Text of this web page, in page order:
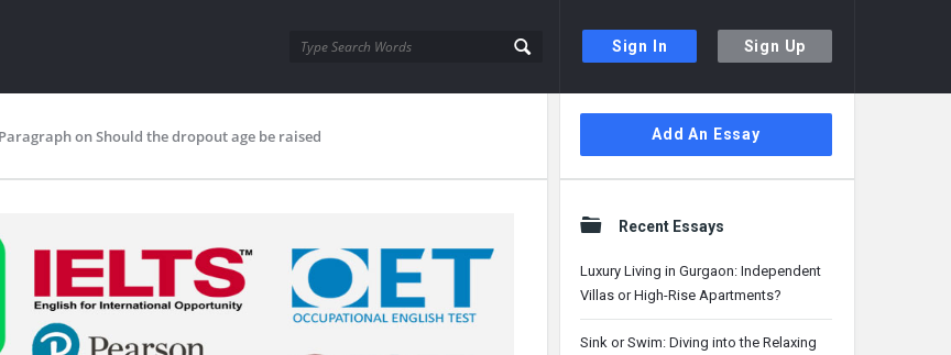
Sign In Sign Up
Paragraph on Should the dropout age be raised
Sidebar
Add An Essay
Recent Essays
Luxury Living in Gurgaon: Independent
Villas or High-Rise Apartments?
Sink or Swim: Diving into the Relaxing